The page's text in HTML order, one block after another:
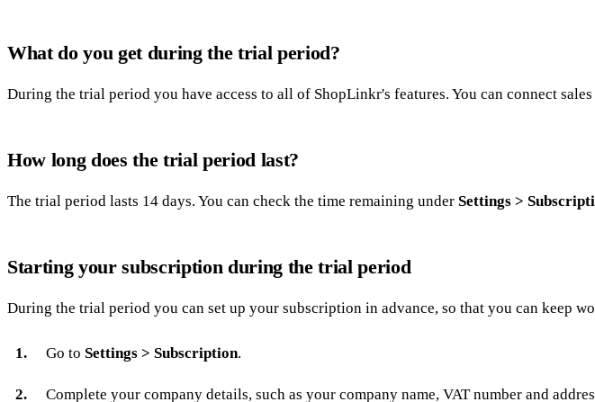
What do you get during the trial period?
During the trial period you have access to all of ShopLinkr's features. You can connect
How long does the trial period last?
The trial period lasts 14 days. You can check the time remaining under Settings >
Starting your subscription during the trial period
During the trial period you can set up your subscription in advance, so that you can keep
Go to Settings > Subscription.
Complete your company details, such as your company name, VAT number and